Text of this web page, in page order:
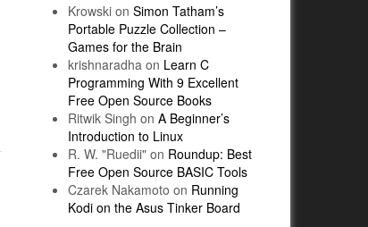
Krowskion Simon Tatham’s
Portable Puzzle Collection –
Games for the Brain
krishnaradha on Learn C
Programming With 9 Excellent
Free Open Source Books
Ritwik Singh on A Beginner’s
Introduction to Linux
R. W. "Ruedii"on Roundup: Best
Free Open Source BASIC Tools
Czarek Nakamoto on Running
Kodi on the Asus Tinker Board